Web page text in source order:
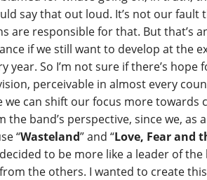
say that out loud. It’s not our fault
are responsible for that. But that’s
if we still want to develop at the
year. So I’m not sure if there’s
perceivable in almost every
we can shift our focus more towards
the band’s perspective, since we,
“Wasteland” and “Love, Fear and
to be more like a leader of
the others. I wanted to create